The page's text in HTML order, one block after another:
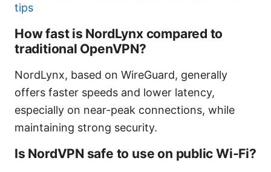
tips
How fast is NordLynx compared to
traditional OpenVPN?
NordLynx, based on WireGuard, generally
offers faster speeds and lower latency,
especially on near-peak connections, while
maintaining strong security.
Is NordVPN safe to use on public Wi-Fi?